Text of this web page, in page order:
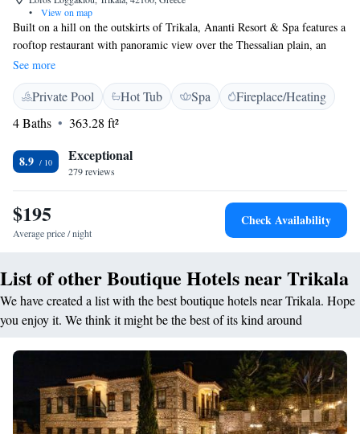
•
View on map
Built on a hill on the outskirts of Trikala, Ananti Resort & Spa features a
rooftop restaurant with panoramic view over the Thessalian plain, an
outdoor pool and spa facilities. Trikala centre with its shops, traditional
cafes and restaurants is only 2.5 km away. The stylish, air-conditioned
rooms feature an LCD satellite TV, minibar and work desk. Each comes
with free bathrobes and slippers. Some include a hydromassage jet
shower. Wi-Fi is free in guest rooms and throughout the property. Guests
enjoy access to the hotel’s fitness room, indoor heated pool, sauna and
hammam. A Greek breakfast buffet is served each morning. Guests can
restaurant with panoramic view, while there is also a bar available.
Pertouli Ski Centre is 35 km away. The area is ideal for activities and
winter sports, as well as excursions to Meteora (20 km), Elati and Lake
See more
Private Pool Hot Tub Spa
Fireplace/Heating
4 Baths
363.28 ft²
8.9 Exceptional
279 reviews
$195
Average price / night
Check Availability
List of other Boutique Hotels near Trikala
We have created a list with the best boutique hotels near Trikala. Hope
you enjoy it. We think it might be the best of its kind around